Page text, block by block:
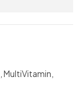
MultiVitamin